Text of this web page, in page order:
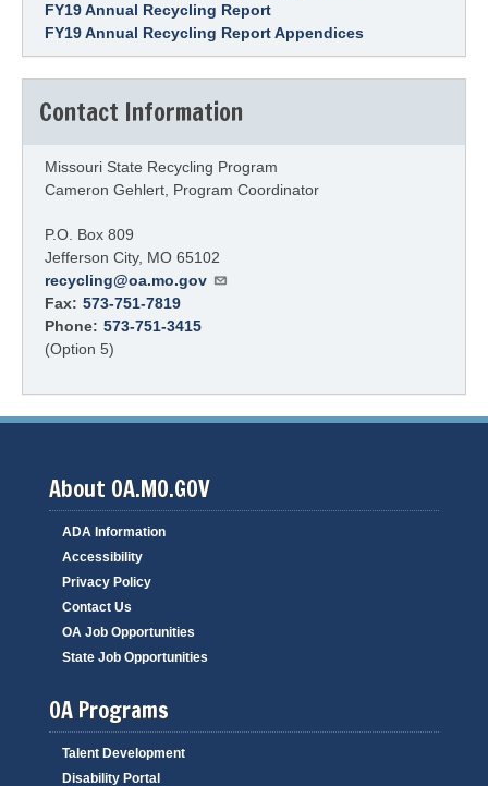
FY19 Annual Recycling Report
FY19 Annual Recycling Report Appendices
Contact Information
Missouri State Recycling Program
Cameron Gehlert, Program Coordinator
P.O. Box 809
Jefferson City, MO 65102
recycling@oa.mo.gov
Fax: 573-751-7819
Phone: 573-751-3415
(Option 5)
About OA.MO.GOV
ADA Information
Accessibility
Privacy Policy
Contact Us
OA Job Opportunities
State Job Opportunities
OA Programs
Talent Development
Disability Portal